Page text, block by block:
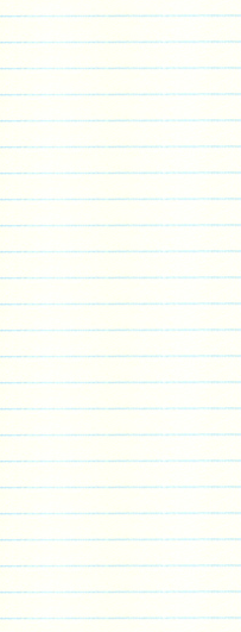
item “PRESALE
Wars Darth Vader
May 17, 2017. This
and is located in
to United
Manufacture: Niue